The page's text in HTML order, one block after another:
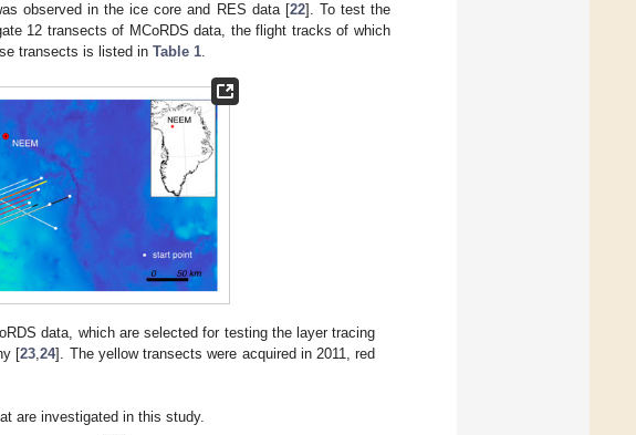
observed in the ice core and RES data [22]. To test the
12 transects of MCoRDS data, the flight tracks of which
transects is listed in Table 1.
data, which are selected for testing the layer tracing
[23,24]. The yellow transects were acquired in 2011, red
are investigated in this study.